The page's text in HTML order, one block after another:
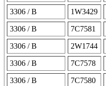
3306 / B 1W3429
3306 / B 7C7581
3306 / B 2W1744
3306 / B 7C7578
3306 / B 7C7580